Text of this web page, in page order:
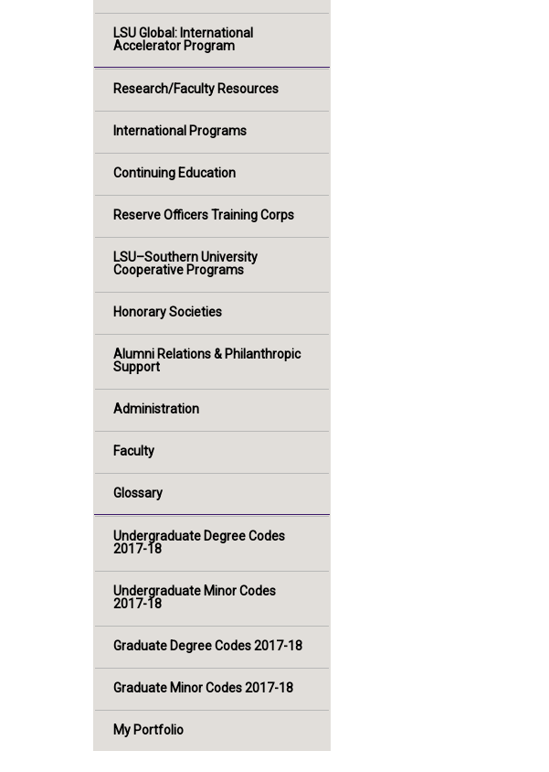
LSU Global: International
Accelerator Program
Research/Faculty Resources
International Programs
Continuing Education
Reserve Officers Training Corps
LSU–Southern University
Cooperative Programs
Honorary Societies
Alumni Relations & Philanthropic
Support
Administration
Faculty
Glossary
Undergraduate Degree Codes
2017-18
Undergraduate Minor Codes
2017-18
Graduate Degree Codes 2017-18
Graduate Minor Codes 2017-18
My Portfolio